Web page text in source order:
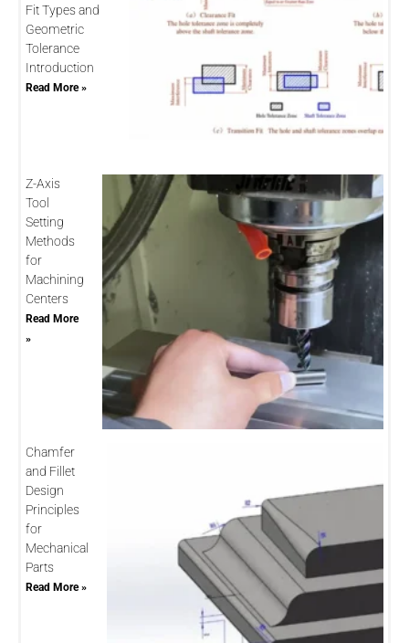
Fit Types and
Geometric
Tolerance
Introduction
Read More »
Z-Axis
Tool
Setting
Methods
for
Machining
Centers
Read More
»
Chamfer
and Fillet
Design
Principles
for
Mechanical
Parts
Read More »